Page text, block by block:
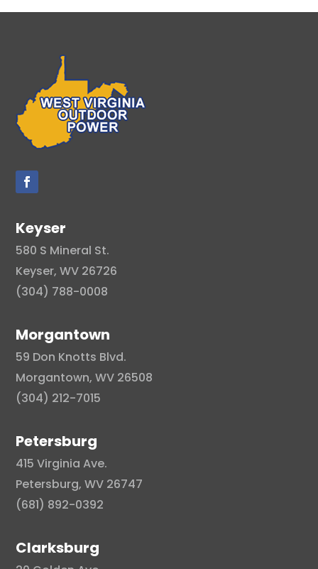
Keyser
580 S Mineral St.
Keyser, WV 26726
(304) 788-0008
Morgantown
59 Don Knotts Blvd.
Morgantown, WV 26508
(304) 212-7015
Petersburg
415 Virginia Ave.
Petersburg, WV 26747
(681) 892-0392
Clarksburg